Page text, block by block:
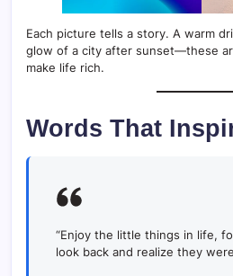
Each picture tells a story. A warm
glow of a city after sunset—these
make life rich.
Words That
“Enjoy the little things in life,
look back and realize they